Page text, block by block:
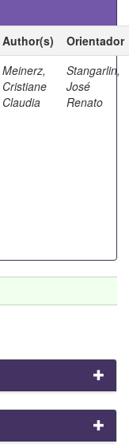
Author(s)
Orientador
Meinerz,
Cristiane
Claudia
Stangarlin,
José
Renato